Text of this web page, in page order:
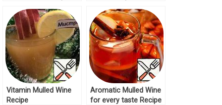
Vitamin Mulled Wine
Recipe
Aromatic Mulled Wine
for every taste Recipe